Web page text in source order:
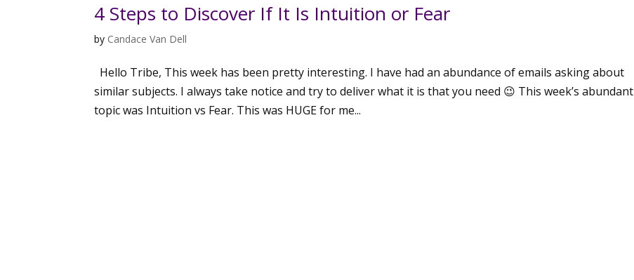
4 Steps to Discover If It Is Intuition or Fear
by Candace Van Dell
Hello Tribe, This week has been pretty interesting. I have had an abundance of emails asking about
similar subjects. I always take notice and try to deliver what it is that you need 😉 This week’s abundant
topic was Intuition vs Fear. This was HUGE for me...